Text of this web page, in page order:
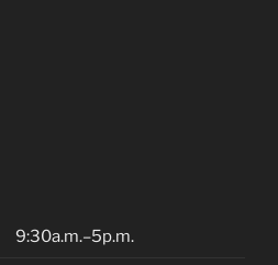
9:30a.m.–5p.m.